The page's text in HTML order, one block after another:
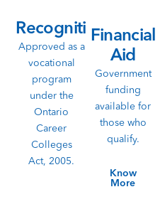
Recognition
Approved as a
vocational
program
under the
Ontario
Career
Colleges
Act, 2005.
Financial
Aid
Government
funding
available for
those who
qualify.
Know
More